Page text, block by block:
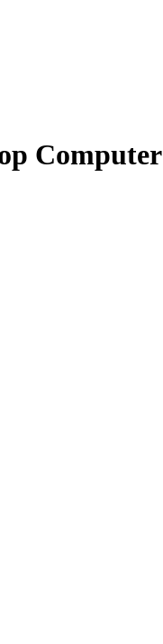
Computer